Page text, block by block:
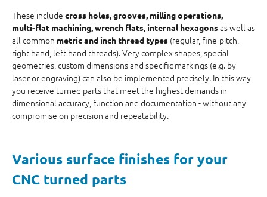
These include cross holes, grooves, milling operations,
multi‑flat machining, wrench flats, internal hexagonsas well as
all common metric and inch thread types (regular, fine-pitch,
right hand, left hand threads). Very complex shapes, special
geometries, custom dimensions and specific markings (e.g. by
laser or engraving) can also be implemented precisely. In this way
you receive turned parts that meet the highest demands in
dimensional accuracy, function and documentation - without any
compromise on precision and repeatability.
Various surface finishes for your
CNC turned parts